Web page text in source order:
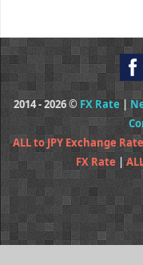
2014 - 2026 © FX Rate |
ALL to JPY Exchange Rate
FX Rate |